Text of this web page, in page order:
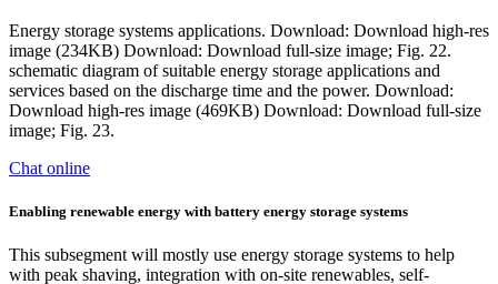
Energy storage systems applications. Download: Download high-res
image (234KB) Download: Download full-size image; Fig. 22.
schematic diagram of suitable energy storage applications and
services based on the discharge time and the power. Download:
Download high-res image (469KB) Download: Download full-size
image; Fig. 23.
Chat online
Enabling renewable energy with battery energy storage systems
This subsegment will mostly use energy storage systems to help
with peak shaving, integration with on-site renewables, self-